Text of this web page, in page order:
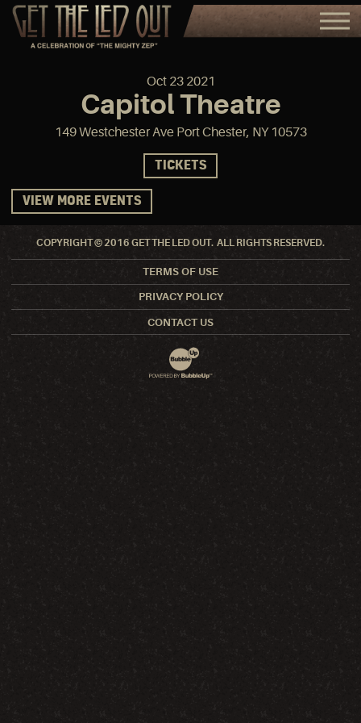
Oct 23 2021
Capitol Theatre
149 Westchester Ave Port Chester, NY 10573
TICKETS
VIEW MORE EVENTS
COPYRIGHT © 2016 GET THE LED OUT. ALL RIGHTS RESERVED.
TERMS OF USE
PRIVACY POLICY
CONTACT US